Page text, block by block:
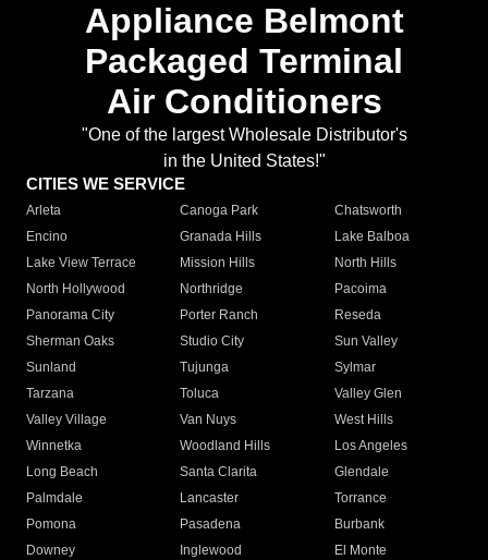
Appliance Belmont
Packaged Terminal
Air Conditioners
"One of the largest Wholesale Distributor's
in the United States!"
CITIES WE SERVICE
Arleta Canoga Park
Chatsworth
Encino
Granada Hills
Lake Balboa
Lake View Terrace
Mission Hills
North Hills
North Hollywood
Northridge
Pacoima
Panorama City
Porter Ranch
Reseda
Sherman Oaks
Studio City
Sun Valley
Sunland
Tujunga
Sylmar
Tarzana
Toluca
Valley Glen
Valley Village
Van Nuys
West Hills
Winnetka
Woodland Hills
Los Angeles
Long Beach
Santa Clarita
Glendale
Palmdale
Lancaster
Torrance
Pomona
Pasadena
Burbank
Downey
Inglewood
El Monte